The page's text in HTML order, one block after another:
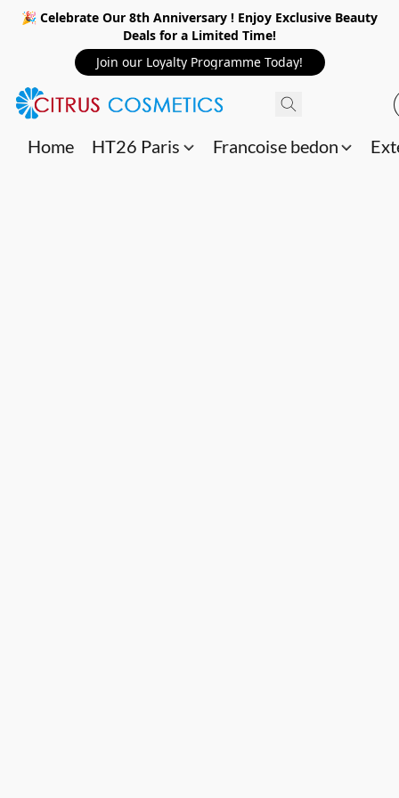
🎉 Celebrate Our 8th Anniversary ! Enjoy Exclusive Beauty
Deals for a Limited Time!
Join our Loyalty Programme Today!
Home HT26 Paris Francoise bedon